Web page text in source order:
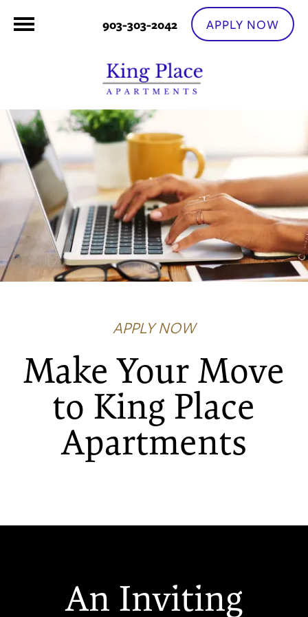
903-303-2042 APPLY NOW
FLOOR PLANS
PHOTO GALLERY
NEIGHBORHOOD
APPLY NOW
Make Your Move
to King Place
Apartments
An Inviting